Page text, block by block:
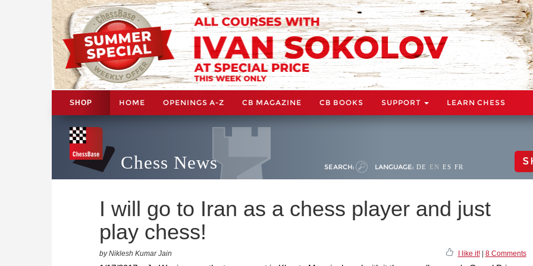
SHOP HOME OPENINGS A-Z CB MAGAZINE CB BOOKS SUPPORT LEARN CHESS
Chess News SEARCH: LANGUAGE: DE EN ES FR
I will go to Iran as a chess player and just
play chess!
by Niklesh Kumar Jain I like it!| 8 Comments